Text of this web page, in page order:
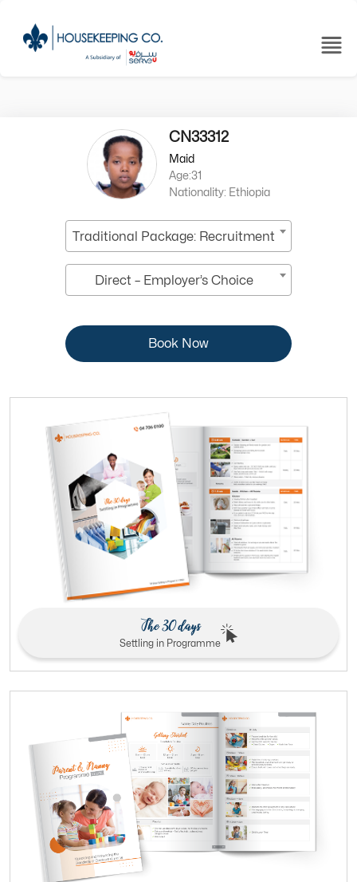
CN33312
Maid
Age:31
Nationality: Ethiopia
Traditional Package: Recruitment
Direct – Employer’s Choice
Book Now
The 30 days
Settling in Programme